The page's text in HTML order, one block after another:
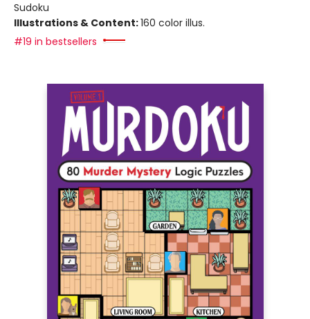
Sudoku
Illustrations & Content:160 color illus.
#19 in bestsellers